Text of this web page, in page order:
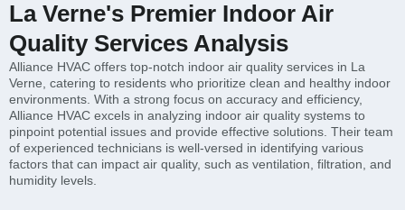
La Verne's Premier Indoor Air
Quality Services Analysis
Alliance HVAC offers top-notch indoor air quality services in La
Verne, catering to residents who prioritize clean and healthy indoor
environments. With a strong focus on accuracy and efficiency,
Alliance HVAC excels in analyzing indoor air quality systems to
pinpoint potential issues and provide effective solutions. Their team
of experienced technicians is well-versed in identifying various
factors that can impact air quality, such as ventilation, filtration, and
humidity levels.